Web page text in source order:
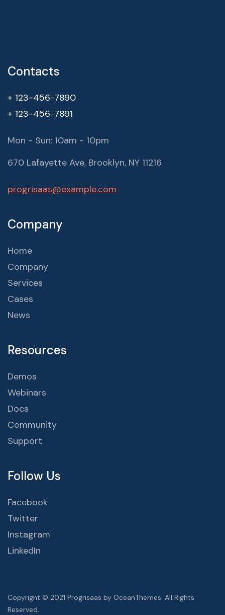
Contacts
+ 123-456-7890
+ 123-456-7891
Mon - Sun: 10am - 10pm
670 Lafayette Ave, Brooklyn, NY 11216
progrisaas@example.com
Company
Home
Company
Services
Cases
News
Resources
Demos
Webinars
Docs
Community
Support
Follow Us
Facebook
Twitter
Instagram
LinkedIn
Copyright © 2021 Progrisaas by OceanThemes. All Rights
Reserved.